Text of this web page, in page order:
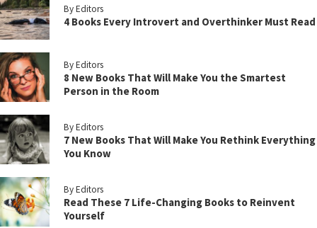
By Editors
4 Books Every Introvert and Overthinker Must Read
By Editors
8 New Books That Will Make You the Smartest
Person in the Room
By Editors
7 New Books That Will Make You Rethink Everything
You Know
By Editors
Read These 7 Life-Changing Books to Reinvent
Yourself